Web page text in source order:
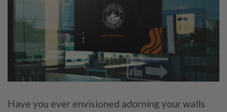
Have you ever envisioned adorning your walls